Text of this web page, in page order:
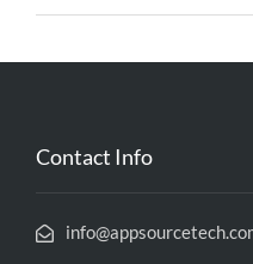
Contact Info